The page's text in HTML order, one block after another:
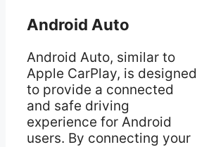
Android Auto
Android Auto, similar to
Apple CarPlay, is designed
to provide a connected
and safe driving
experience for Android
users. By connecting your